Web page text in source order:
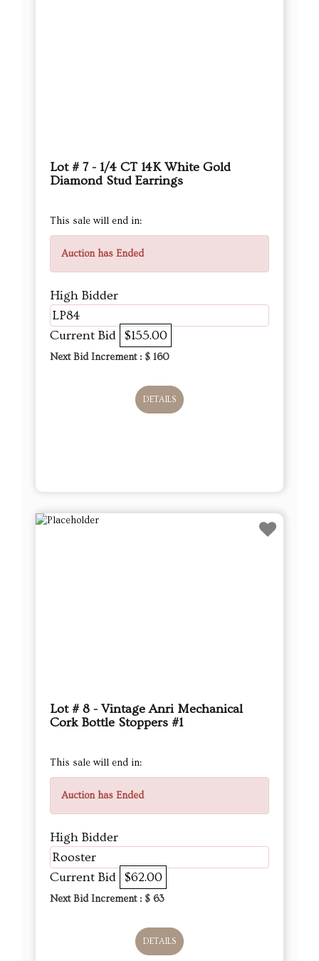
Lot # 7 - 1/4 CT 14K White Gold
Diamond Stud Earrings
This sale will end in:
Auction has Ended
High Bidder
LP84
Current Bid $155.00
Next Bid Increment : $ 160
DETAILS
Lot # 8 - Vintage Anri Mechanical
Cork Bottle Stoppers #1
This sale will end in:
Auction has Ended
High Bidder
Rooster
Current Bid $62.00
Next Bid Increment : $ 63
DETAILS